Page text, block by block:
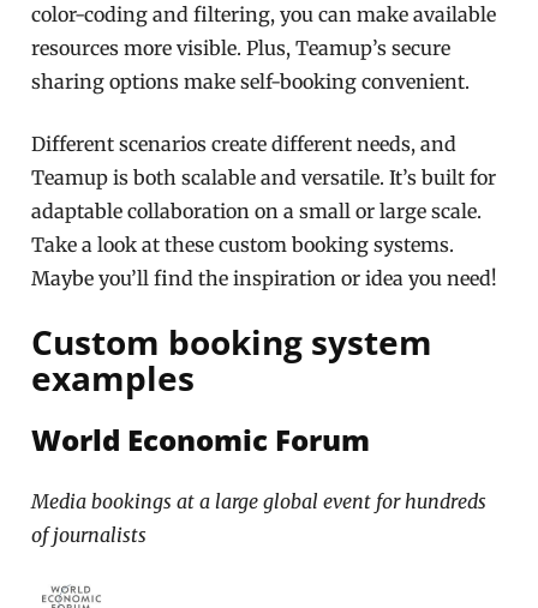
color-coding and filtering, you can make available
resources more visible. Plus, Teamup’s secure
sharing options make self-booking convenient.
Different scenarios create different needs, and
Teamup is both scalable and versatile. It’s built for
adaptable collaboration on a small or large scale.
Take a look at these custom booking systems.
Maybe you’ll find the inspiration or idea you need!
Custom booking system
examples
World Economic Forum
Media bookings at a large global event for hundreds
of journalists